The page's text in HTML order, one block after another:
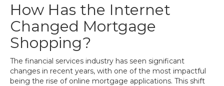
How Has the Internet
Changed Mortgage
Shopping?
The financial services industry has seen significant
changes in recent years, with one of the most impactful
being the rise of online mortgage applications. This shift